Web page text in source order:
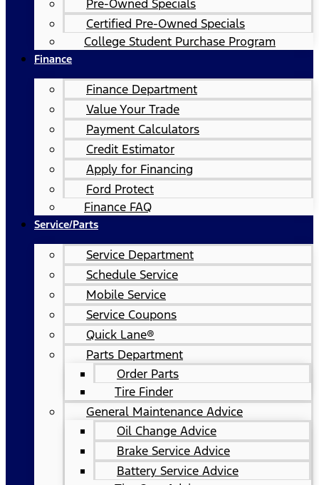
Pre-Owned Specials
Certified Pre-Owned Specials
College Student Purchase Program
Finance
Finance Department
Value Your Trade
Payment Calculators
Credit Estimator
Apply for Financing
Ford Protect
Finance FAQ
Service/Parts
Service Department
Schedule Service
Mobile Service
Service Coupons
Quick Lane®
Parts Department
Order Parts
Tire Finder
General Maintenance Advice
Oil Change Advice
Brake Service Advice
Battery Service Advice